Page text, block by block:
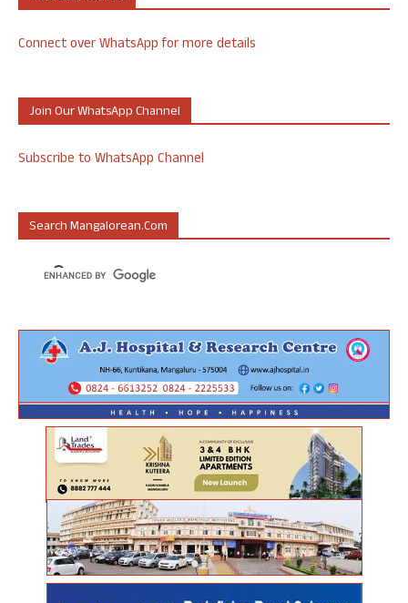
Connect over WhatsApp for more details
Join Our WhatsApp Channel
Subscribe to WhatsApp Channel
Search Mangalorean.com